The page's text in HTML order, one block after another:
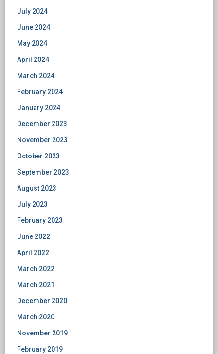
July 2024
June 2024
May 2024
April 2024
March 2024
February 2024
January 2024
December 2023
November 2023
October 2023
September 2023
August 2023
July 2023
February 2023
June 2022
April 2022
March 2022
March 2021
December 2020
March 2020
November 2019
February 2019